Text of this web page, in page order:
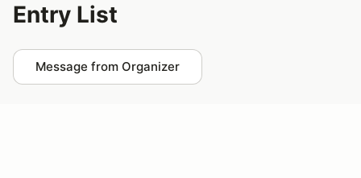
Entry List
Message from Organizer